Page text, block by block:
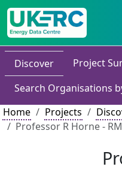
Discover
Project
Search Organisations
Home
Projects
Professor R Horne -